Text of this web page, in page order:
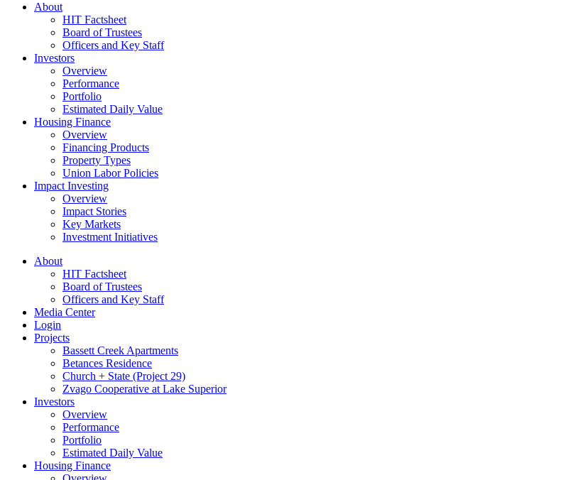
About
HIT Factsheet
Board of Trustees
Officers and Key Staff
Investors
Overview
Performance
Portfolio
Estimated Daily Value
Housing Finance
Overview
Financing Products
Property Types
Union Labor Policies
Impact Investing
Overview
Impact Stories
Key Markets
Investment Initiatives
About
HIT Factsheet
Board of Trustees
Officers and Key Staff
Media Center
Login
Projects
Bassett Creek Apartments
Betances Residence
Church + State (Project 29)
Zvago Cooperative at Lake Superior
Investors
Overview
Performance
Portfolio
Estimated Daily Value
Housing Finance